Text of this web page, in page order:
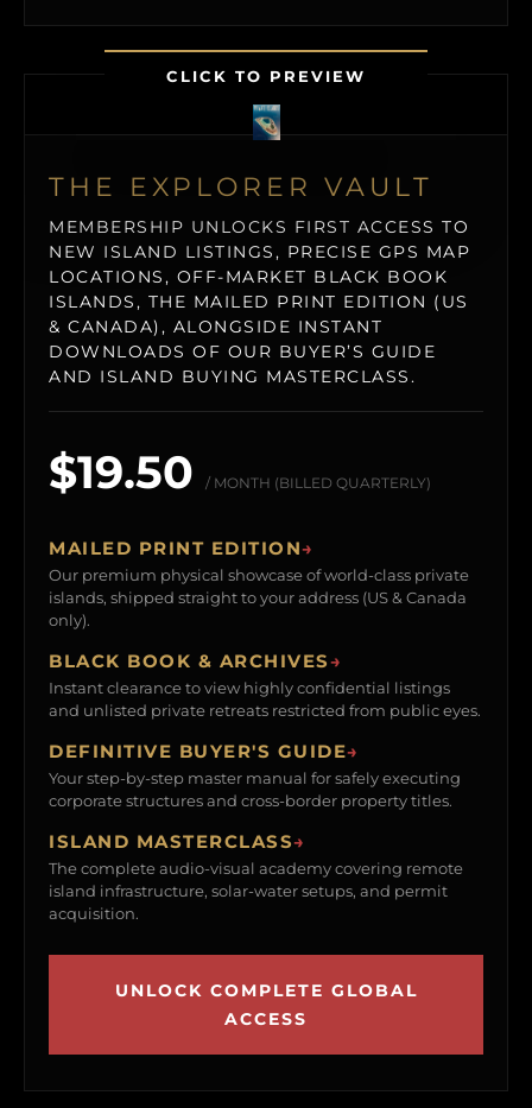
CLICK TO PREVIEW
THE EXPLORER VAULT
MEMBERSHIP UNLOCKS FIRST ACCESS TO
NEW ISLAND LISTINGS, PRECISE GPS MAP
LOCATIONS, OFF-MARKET BLACK BOOK
ISLANDS, THE MAILED PRINT EDITION (US
& CANADA), ALONGSIDE INSTANT
DOWNLOADS OF OUR BUYER’S GUIDE
AND ISLAND BUYING MASTERCLASS.
$19.50 / MONTH (BILLED QUARTERLY)
MAILED PRINT EDITION→
Our premium physical showcase of world-class private
islands, shipped straight to your address (US & Canada
only).
BLACK BOOK & ARCHIVES→
Instant clearance to view highly confidential listings
and unlisted private retreats restricted from public eyes.
DEFINITIVE BUYER'S GUIDE→
Your step-by-step master manual for safely executing
corporate structures and cross-border property titles.
ISLAND MASTERCLASS→
The complete audio-visual academy covering remote
island infrastructure, solar-water setups, and permit
acquisition.
UNLOCK COMPLETE GLOBAL
ACCESS